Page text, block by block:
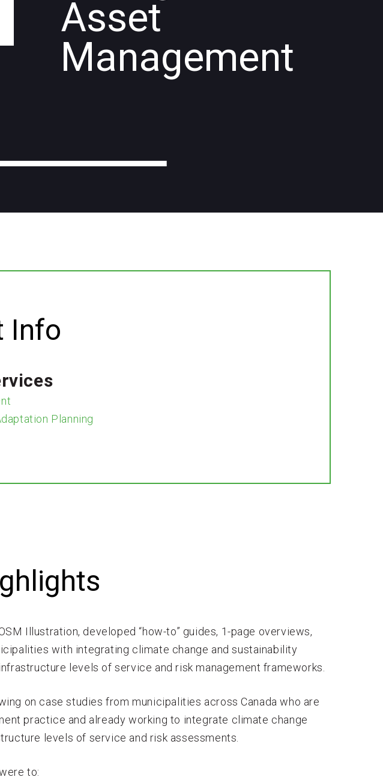
Asset
Management
Info
Planning
Illustration, developed “how-to” guides, 1-page overviews,
with integrating climate change and sustainability
levels of service and risk management frameworks.
on case studies from municipalities across Canada who are
practice and already working to integrate climate change
levels of service and risk assessments.
to: